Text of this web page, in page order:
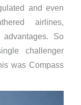
and even
airlines,
So
challenger
was Compass